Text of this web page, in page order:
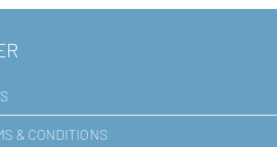
& CONDITIONS